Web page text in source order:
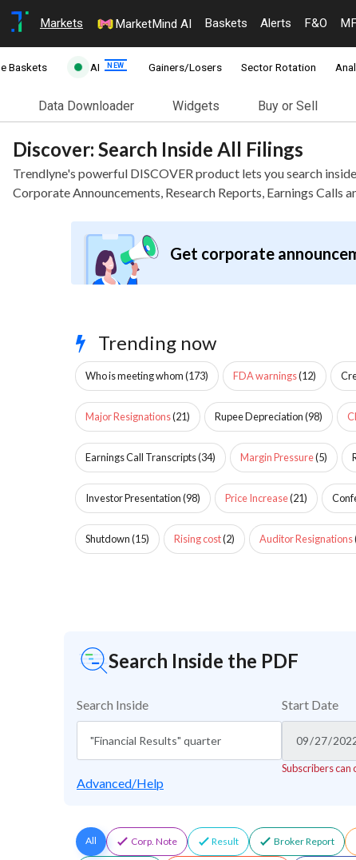
Markets MarketMind AI Baskets Alerts F&O
Baskets AI Gainers/Losers Sector Rotation
Data Downloader Widgets Buy or Sell
Discover: Search Inside All Filings
Trendlyne's powerful DISCOVER product lets you search
Corporate Announcements, Research Reports, Earnings Calls
Get corporate
Trending now
Who is meeting whom(173) FDA warnings(12)
Major Resignations(21) Rupee Depreciation(98)
Earnings Call Transcripts(34) Margin Pressure(5)
Investor Presentation(98) Price Increase(21)
Shutdown(15) Rising cost(2) Auditor Resignations
Search Inside the PDF
Search Inside Start Date
Subscribers can
Advanced/Help
All Corp. Note Result Broker Report